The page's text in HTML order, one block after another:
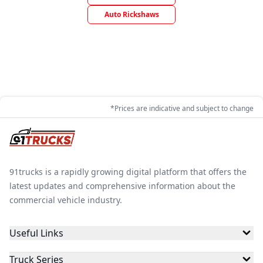
Auto Rickshaws
*Prices are indicative and subject to change
91trucks is a rapidly growing digital platform that offers the
latest updates and comprehensive information about the
commercial vehicle industry.
Useful Links
Truck Series